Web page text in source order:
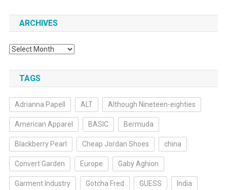
ARCHIVES
Archives
TAGS
Adrianna Papell ALT Although Nineteen-eighties
American Apparel BASIC Bermuda
Blackberry Pearl Cheap Jordan Shoes china
Convert Garden Europe Gaby Aghion
Garment Industry Gotcha Fred GUESS India